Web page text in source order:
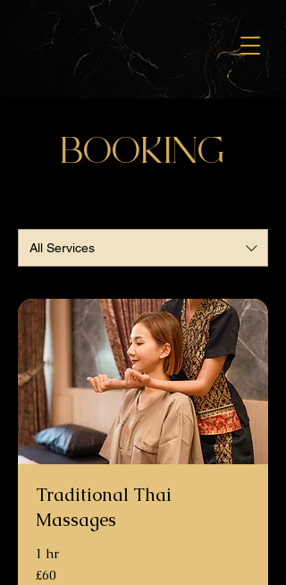
BOOKING
All Services
Traditional Thai
Massages
1 hr
60
British
£60